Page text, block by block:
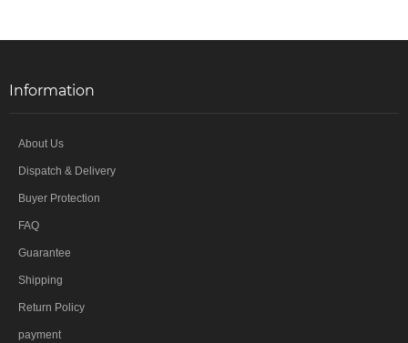
Information
About Us
Dispatch & Delivery
Buyer Protection
FAQ
Guarantee
Shipping
Return Policy
payment